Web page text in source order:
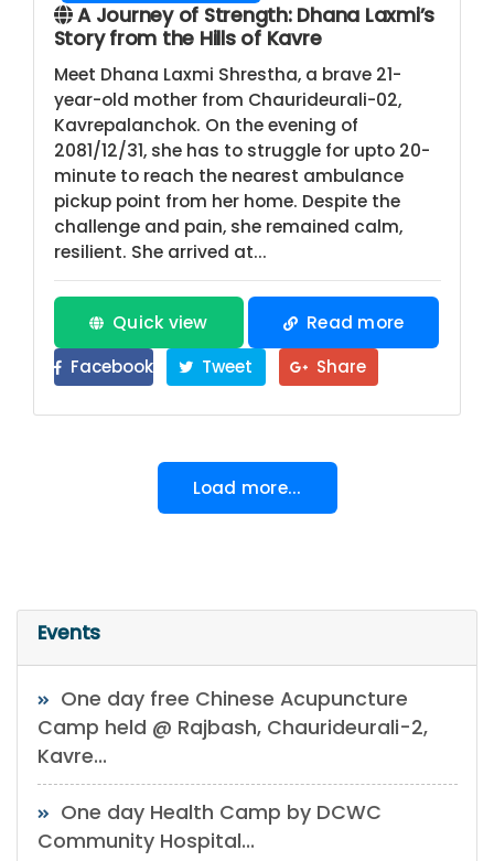
A Journey of Strength: Dhana Laxmi’s
Story from the Hills of Kavre
Meet Dhana Laxmi Shrestha, a brave 21-
year-old mother from Chaurideurali-02,
Kavrepalanchok. On the evening of
2081/12/31, she has to struggle for upto 20-
minute to reach the nearest ambulance
pickup point from her home. Despite the
challenge and pain, she remained calm,
resilient. She arrived at...
Quick view
Read more
Facebook
Tweet Share
Load more...
Events
One day free Chinese Acupuncture
Camp held @ Rajbash, Chaurideurali-2,
Kavre...
One day Health Camp by DCWC
Community Hospital...